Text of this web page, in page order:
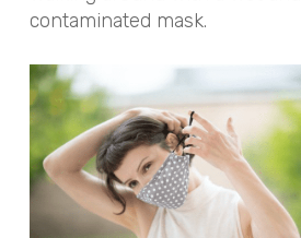
contaminated mask.